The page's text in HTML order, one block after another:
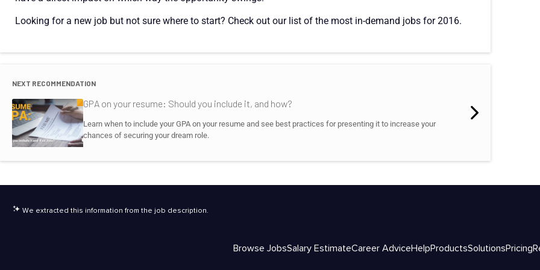
Looking for a new job but not sure where to start? Check out our list of the most in-demand jobs for 2016.
NEXT RECOMMENDATION
GPA on your resume: Should you include it, and how?
Learn when to include your GPA on your resume and see best practices for presenting it to increase your
chances of securing your dream role.
We extracted this information from the job description.
Browse JobsSalary EstimateCareer AdviceHelpProductsSolutionsPricing